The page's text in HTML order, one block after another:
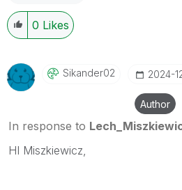
0 Likes
Sikander02 ‎2024-
Author
In response to
HI Miszkiewicz,